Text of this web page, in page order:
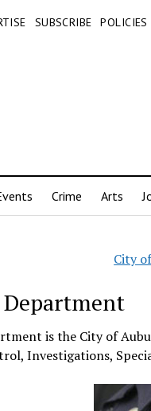
SUBSCRIBE POLICIES
Crime Arts
City
is the City of
Investigations,